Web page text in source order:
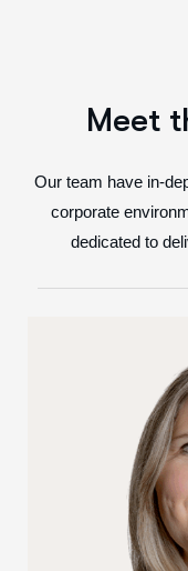
Meet
Our team have in-
corporate
dedicated to